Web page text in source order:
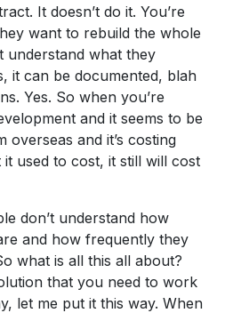
It doesn’t do it. You’re
want to rebuild the whole
understand what they
it can be documented, blah
Yes. So when you’re
and it seems to be
and it’s costing
it used to cost, it still will cost
don’t understand how
and how frequently they
what is all this all about?
that you need to work
let me put it this way. When